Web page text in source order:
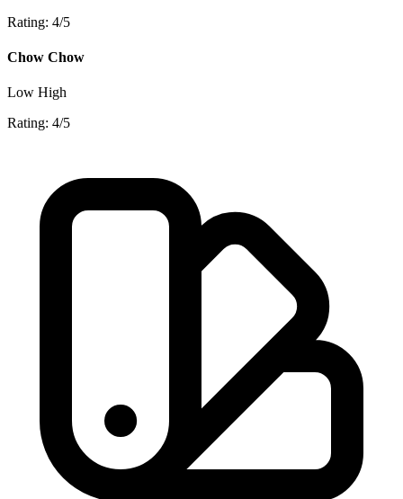
Rating: 4/5
Chow Chow
Low High
Rating: 4/5